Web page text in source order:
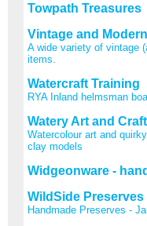
Towpath Treasures
Vintage and Modern
A wide variety of vintage
items.
Watercraft Training
RYA Inland helmsman
Watery Art and
Watercolour art and
clay models
Widgeonware -
WildSide Preserves
Handmade Preserves -